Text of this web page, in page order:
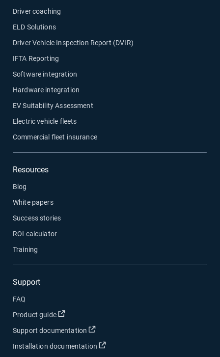
Driver coaching
ELD Solutions
Driver Vehicle Inspection Report (DVIR)
IFTA Reporting
Software integration
Hardware integration
EV Suitability Assessment
Electric vehicle fleets
Commercial fleet insurance
Resources
Blog
White papers
Success stories
ROI calculator
Training
Support
FAQ
Product guide
Open in new window
Support documentation Open in new window
Installation documentation Open in new window